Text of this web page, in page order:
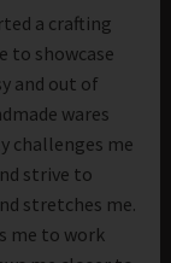
a crafting
to showcase
and out of
wares
challenges me
strive to
stretches me.
me to work